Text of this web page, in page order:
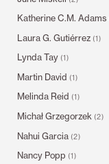
Katherine C.M. Adams
Laura G. Gutiérrez (1)
Lynda Tay (1)
Martin David (1)
Melinda Reid (1)
Michał Grzegorzek (2)
Nahui Garcia (2)
Nancy Popp (1)